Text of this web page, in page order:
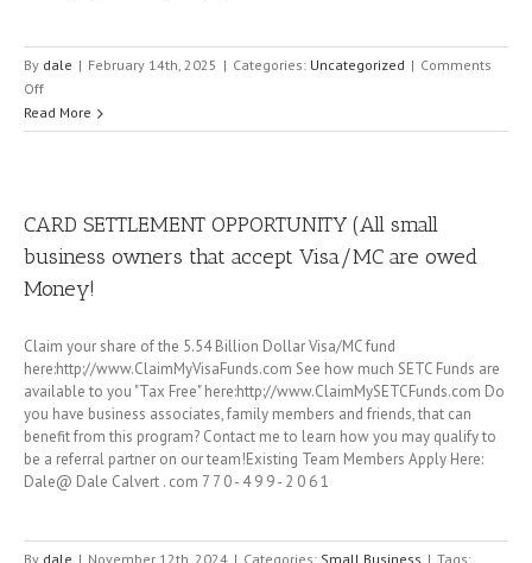
By dale | February 14th, 2025 | Categories: Uncategorized | Comments
Offon
ERC
for
until
April
2025
Read More
CARD SETTLEMENT OPPORTUNITY (All small
business owners that accept Visa/MC are owed
Money!
Claim your share of the 5.54 Billion Dollar Visa/MC fund
here:http://www.ClaimMyVisaFunds.com See how much SETC Funds are
available to you "Tax Free" here:http://www.ClaimMySETCFunds.com Do
you have business associates, family members and friends, that can
benefit from this program? Contact me to learn how you may qualify to
be a referral partner on our team!Existing Team Members Apply Here:
Dale@ Dale Calvert . com 7 7 0 - 4 9 9 - 2 0 6 1
By dale | November 12th, 2024 | Categories: Small Business | Tags: